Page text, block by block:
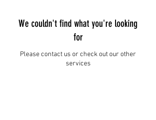
We couldn't find what you're looking
for
Please contact us or check out our other
services